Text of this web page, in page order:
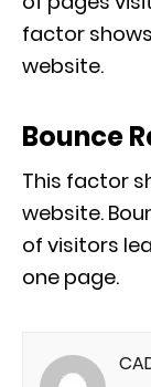
factor
website.
Bounce
This factor
website.
of visitors
one page.